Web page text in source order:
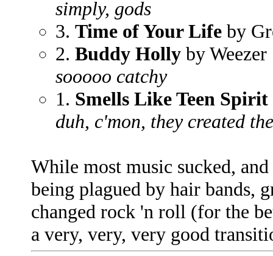
simply, gods
3. Time of Your Life by
2. Buddy Holly by Weezer
sooooo catchy
1. Smells Like Teen Spirit
duh, c'mon, they created
While most music sucked,
being plagued by hair bands,
changed rock 'n roll (for the
a very, very, very good